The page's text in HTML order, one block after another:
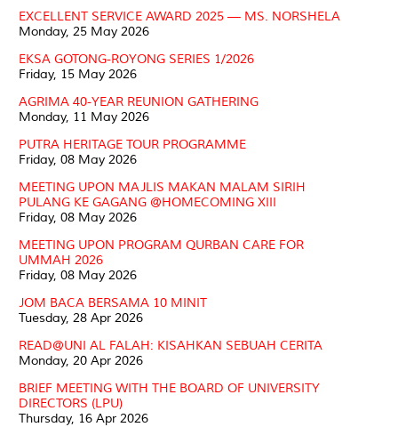
EXCELLENT SERVICE AWARD 2025 — MS. NORSHELA
Monday, 25 May 2026
EKSA GOTONG-ROYONG SERIES 1/2026
Friday, 15 May 2026
AGRIMA 40-YEAR REUNION GATHERING
Monday, 11 May 2026
PUTRA HERITAGE TOUR PROGRAMME
Friday, 08 May 2026
MEETING UPON MAJLIS MAKAN MALAM SIRIH
PULANG KE GAGANG @HOMECOMING XIII
Friday, 08 May 2026
MEETING UPON PROGRAM QURBAN CARE FOR
UMMAH 2026
Friday, 08 May 2026
JOM BACA BERSAMA 10 MINIT
Tuesday, 28 Apr 2026
READ@UNI AL FALAH: KISAHKAN SEBUAH CERITA
Monday, 20 Apr 2026
BRIEF MEETING WITH THE BOARD OF UNIVERSITY
DIRECTORS (LPU)
Thursday, 16 Apr 2026